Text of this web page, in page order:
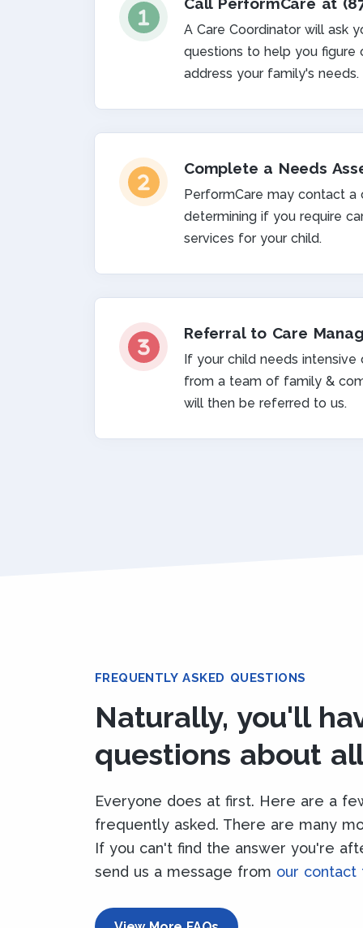
A Care Coordinator will ask
questions to help you
address your family's needs.
Complete a Needs
PerformCare may contact a
determining if you require
services for your child.
Referral to Care
If your child needs intensive
from a team of family &
will then be referred to us.
FREQUENTLY ASKED QUESTIONS
Naturally, you'll
questions about
Everyone does at first. Here are a
frequently asked. There are many
If you can't find the answer you're
send us a message from our contact